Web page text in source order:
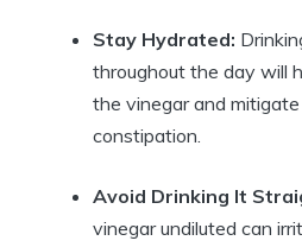
Stay Hydrated:
throughout the day will
the vinegar and
constipation.
Avoid Drinking It
⁣vinegar undiluted can